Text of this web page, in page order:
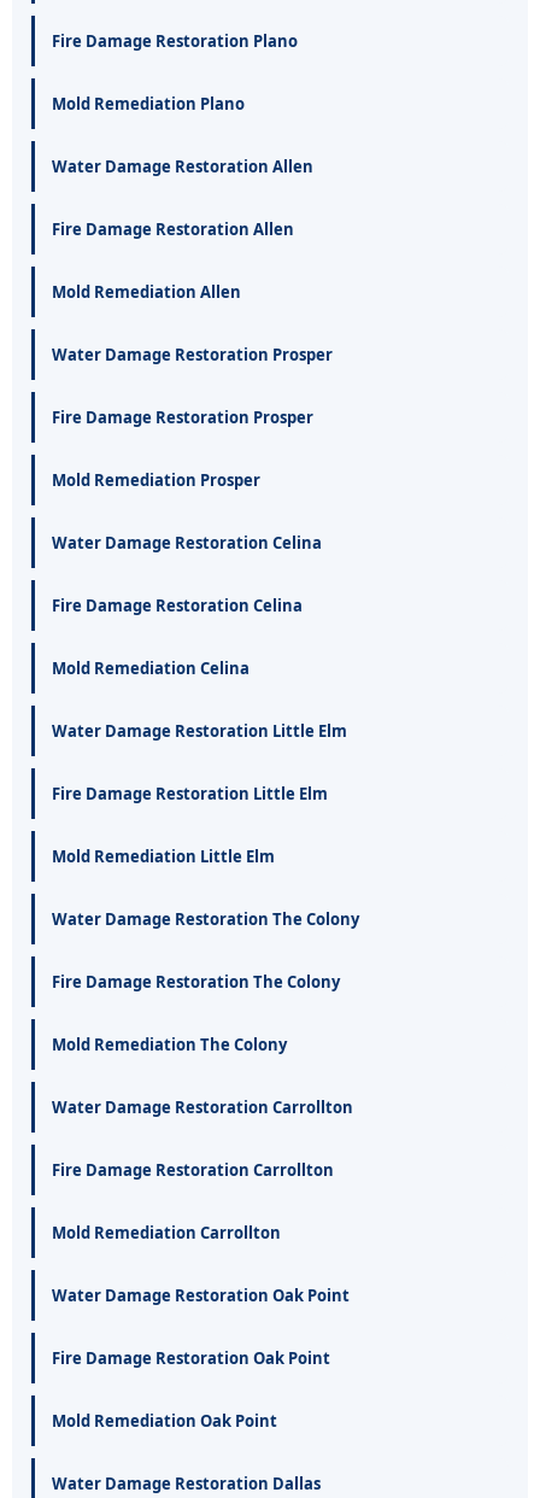
Fire Damage Restoration Plano
Mold Remediation Plano
Water Damage Restoration Allen
Fire Damage Restoration Allen
Mold Remediation Allen
Water Damage Restoration Prosper
Fire Damage Restoration Prosper
Mold Remediation Prosper
Water Damage Restoration Celina
Fire Damage Restoration Celina
Mold Remediation Celina
Water Damage Restoration Little Elm
Fire Damage Restoration Little Elm
Mold Remediation Little Elm
Water Damage Restoration The Colony
Fire Damage Restoration The Colony
Mold Remediation The Colony
Water Damage Restoration Carrollton
Fire Damage Restoration Carrollton
Mold Remediation Carrollton
Water Damage Restoration Oak Point
Fire Damage Restoration Oak Point
Mold Remediation Oak Point
Water Damage Restoration Dallas